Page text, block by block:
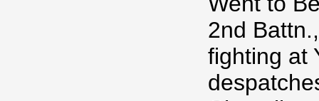
2nd
fighting at